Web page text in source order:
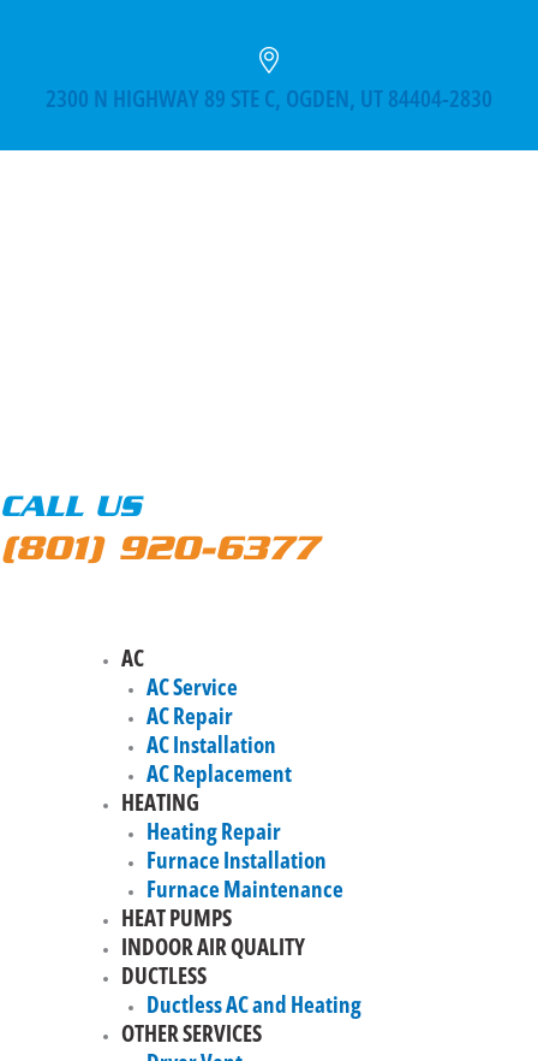
2300 N HIGHWAY 89 STE C, OGDEN, UT 84404-2830
CALL US
(801) 920-6377
AC
AC Service
AC Repair
AC Installation
AC Replacement
HEATING
Heating Repair
Furnace Installation
Furnace Maintenance
HEAT PUMPS
INDOOR AIR QUALITY
DUCTLESS
Ductless AC and Heating
OTHER SERVICES